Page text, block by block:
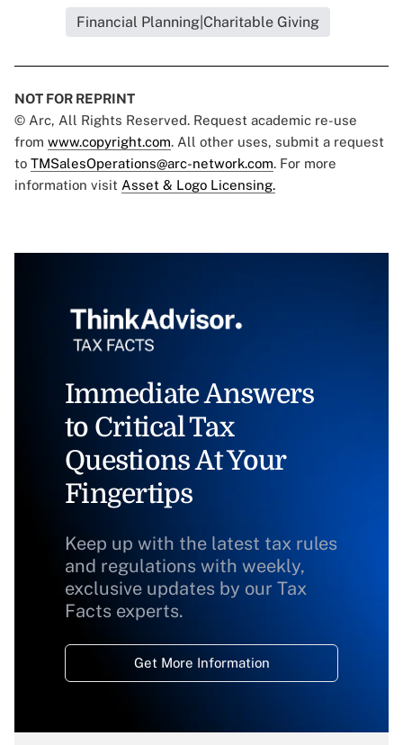
Financial Planning|Charitable Giving
NOT FOR REPRINT
© Arc, All Rights Reserved. Request academic re-use
from www.copyright.com. All other uses, submit a request
to TMSalesOperations@arc-network.com. For more
information visit Asset & Logo Licensing.
Immediate Answers
to Critical Tax
Questions At Your
Fingertips
Keep up with the latest tax rules
and regulations with weekly,
exclusive updates by our Tax
Facts experts.
Get More Information